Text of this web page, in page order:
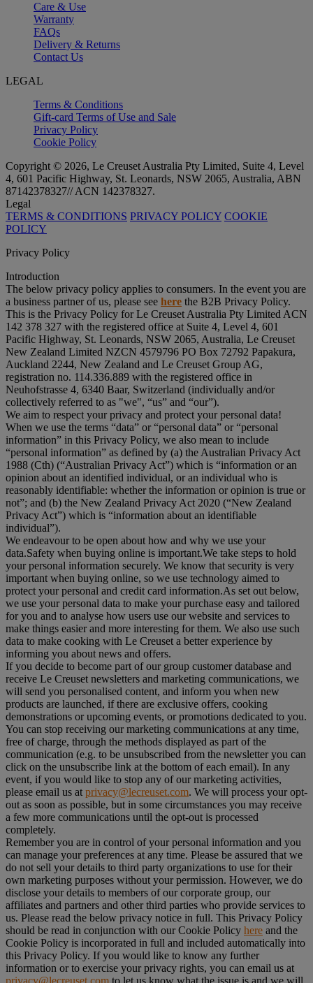
Care & Use
Warranty
FAQs
Delivery & Returns
Contact Us
LEGAL
Terms & Conditions
Gift-card Terms of Use and Sale
Privacy Policy
Cookie Policy
Copyright © 2026, Le Creuset Australia Pty Limited, Suite 4, Level
4, 601 Pacific Highway, St. Leonards, NSW 2065, Australia, ABN
87142378327// ACN 142378327.
Legal
TERMS & CONDITIONS PRIVACY POLICY COOKIE
POLICY
Privacy Policy
Introduction
The below privacy policy applies to consumers. In the event you are
a business partner of us, please see here the B2B Privacy Policy.
This is the Privacy Policy for Le Creuset Australia Pty Limited ACN
142 378 327 with the registered office at Suite 4, Level 4, 601
Pacific Highway, St. Leonards, NSW 2065, Australia, Le Creuset
New Zealand Limited NZCN 4579796 PO Box 72792 Papakura,
Auckland 2244, New Zealand and Le Creuset Group AG,
registration no. 114.336.889 with the registered office in
Neuhofstrasse 4, 6340 Baar, Switzerland (individually and/or
collectively referred to as "we", “us” and “our”).
We aim to respect your privacy and protect your personal data!
When we use the terms “data” or “personal data” or “personal
information” in this Privacy Policy, we also mean to include
“personal information” as defined by (a) the Australian Privacy Act
1988 (Cth) (“Australian Privacy Act”) which is “information or an
opinion about an identified individual, or an individual who is
reasonably identifiable: whether the information or opinion is true or
not”; and (b) the New Zealand Privacy Act 2020 (“New Zealand
Privacy Act”) which is “information about an identifiable
individual”).
We endeavour to be open about how and why we use your
data.Safety when buying online is important.We take steps to hold
your personal information securely. We know that security is very
important when buying online, so we use technology aimed to
protect your personal and credit card information.As set out below,
we use your personal data to make your purchase easy and tailored
for you and to analyse how users use our website and services to
make things easier and more interesting for them. We also use such
data to make cooking with Le Creuset a better experience by
informing you about news and offers.
If you decide to become part of our group customer database and
receive Le Creuset newsletters and marketing communications, we
will send you personalised content, and inform you when new
products are launched, if there are exclusive offers, cooking
demonstrations or upcoming events, or promotions dedicated to you.
You can stop receiving our marketing communications at any time,
free of charge, through the methods displayed as part of the
communication (e.g. to be unsubscribed from the newsletter you can
click on the unsubscribe link at the bottom of each email). In any
event, if you would like to stop any of our marketing activities,
please email us at privacy@lecreuset.com. We will process your opt-
out as soon as possible, but in some circumstances you may receive
a few more communications until the opt-out is processed
completely.
Remember you are in control of your personal information and you
can manage your preferences at any time. Please be assured that we
do not sell your details to third party organizations to use for their
own marketing purposes without your permission. However, we do
disclose your details to members of our corporate group, our
affiliates and partners and other third parties who provide services to
us. Please read the below privacy notice in full. This Privacy Policy
should be read in conjunction with our Cookie Policy here and the
Cookie Policy is incorporated in full and included automatically into
this Privacy Policy. If you would like to know any further
information or to exercise your privacy rights, you can email us at
privacy@lecreuset.com to let us know what the issue is and we will